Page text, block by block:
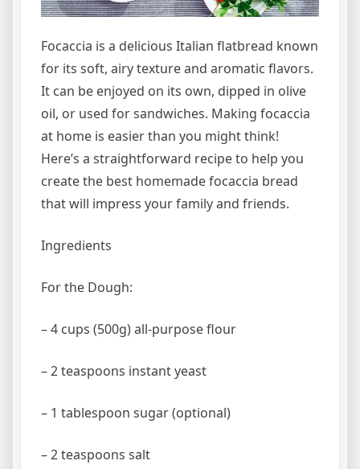
Focaccia is a delicious Italian flatbread known
for its soft, airy texture and aromatic flavors.
It can be enjoyed on its own, dipped in olive
oil, or used for sandwiches. Making focaccia
at home is easier than you might think!
Here’s a straightforward recipe to help you
create the best homemade focaccia bread
that will impress your family and friends.
Ingredients
For the Dough:
– 4 cups (500g) all-purpose flour
– 2 teaspoons instant yeast
– 1 tablespoon sugar (optional)
– 2 teaspoons salt